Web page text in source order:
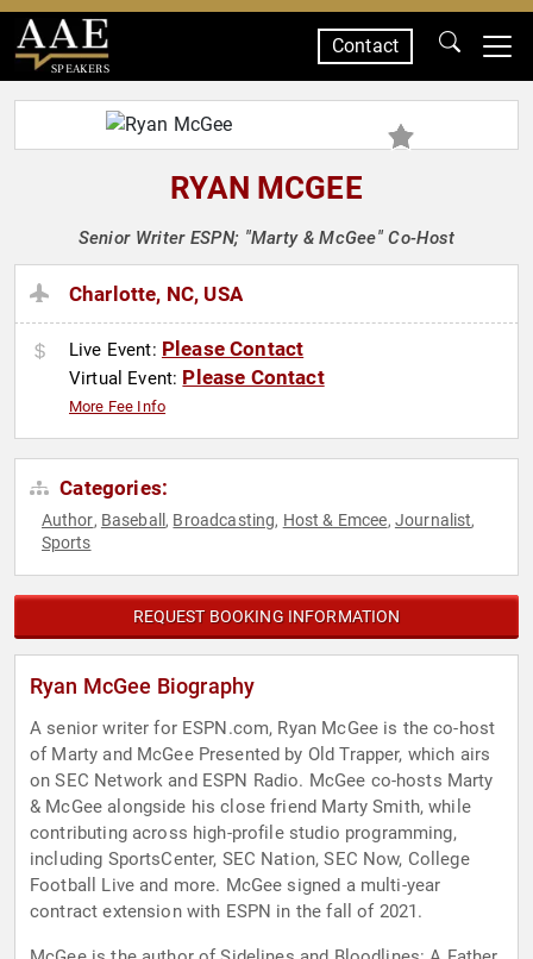
SPEAKERS
Contact
RYAN MCGEE
Senior Writer ESPN; "Marty & McGee" Co-Host
Charlotte, NC, USA
Live Event: Please Contact
Virtual Event: Please Contact
More Fee Info
Categories:
Author, Baseball , Broadcasting, Host & Emcee, Journalist,
Sports
REQUEST BOOKING INFORMATION
Ryan McGee Biography
A senior writer for ESPN.com, Ryan McGee is the co-host
of Marty and McGee Presented by Old Trapper, which airs
on SEC Network and ESPN Radio. McGee co-hosts Marty
& McGee alongside his close friend Marty Smith, while
contributing across high-profile studio programming,
including SportsCenter, SEC Nation, SEC Now, College
Football Live and more. McGee signed a multi-year
contract extension with ESPN in the fall of 2021.